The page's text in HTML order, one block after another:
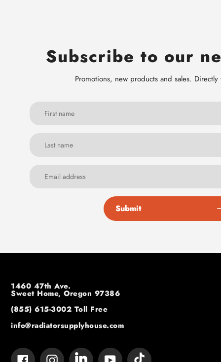
Subscribe to our
Promotions, new products and sales.
Submit
1460 47th Ave.
Sweet Home, Oregon 97386
(855) 615-3002 Toll Free
info@radiatorsupplyhouse.com
FacebookInstagramTumblr YouTube Vimeo